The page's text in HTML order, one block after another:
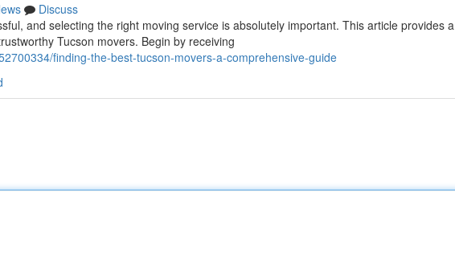
Discuss
and selecting the right moving service is absolutely important. This article provides a
Tucson movers. Begin by receiving
finding-the-best-tucson-movers-a-comprehensive-guide